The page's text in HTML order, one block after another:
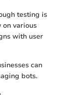
testing is
on various
with user
can
bots.